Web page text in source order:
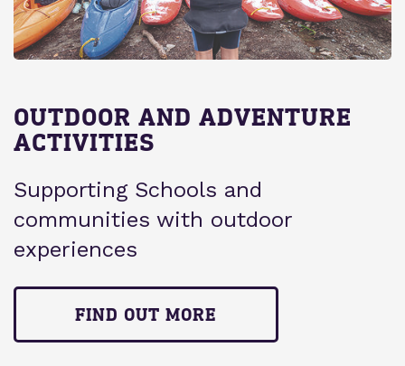
OUTDOOR AND ADVENTURE
ACTIVITIES
Supporting Schools and
communities with outdoor
experiences
FIND OUT MORE